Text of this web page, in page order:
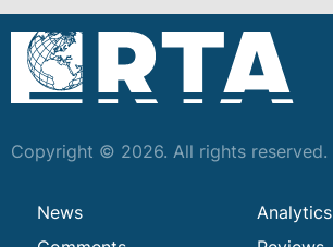
Copyright © 2026. All rights reserved.
News
Analytics